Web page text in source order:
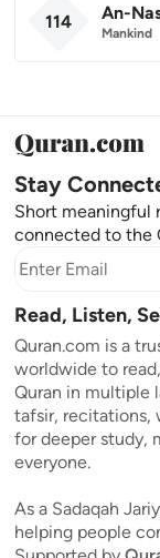
114 An-
Mankind
Stay
Short meaningful
connected to the
Read, Listen,
Quran.com is a
worldwide to
Quran in multiple
tafsir, recitations,
for deeper study,
everyone.
As a Sadaqah
helping people